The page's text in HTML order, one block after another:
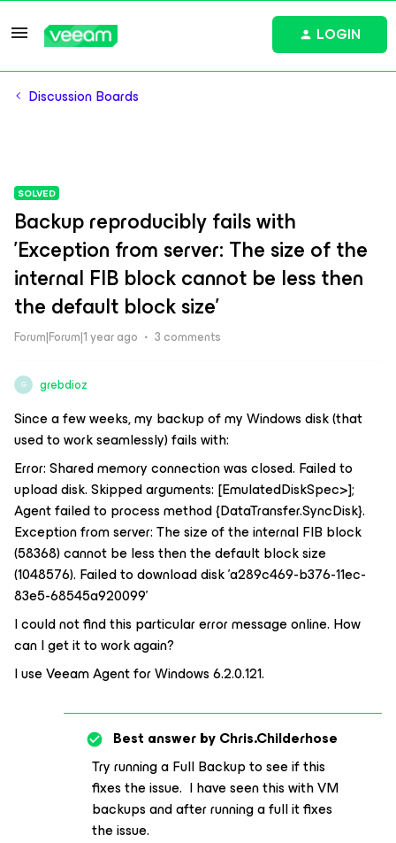
LOGIN
Discussion Boards
SOLVED
Backup reproducibly fails with
'Exception from server: The size of the
internal FIB block cannot be less then
the default block size'
Forum|Forum|1 year ago 3 comments
G grebdioz
Since a few weeks, my backup of my Windows disk (that
used to work seamlessly) fails with:
Error: Shared memory connection was closed. Failed to
upload disk. Skipped arguments: [EmulatedDiskSpec>];
Agent failed to process method {DataTransfer.SyncDisk}.
Exception from server: The size of the internal FIB block
(58368) cannot be less then the default block size
(1048576). Failed to download disk 'a289c469-b376-11ec-
83e5-68545a920099'
I could not find this particular error message online. How
can I get it to work again?
I use Veeam Agent for Windows 6.2.0.121.
Best answer byChris.Childerhose
Try running a Full Backup to see if this
fixes the issue. I have seen this with VM
backups and after running a full it fixes
the issue.